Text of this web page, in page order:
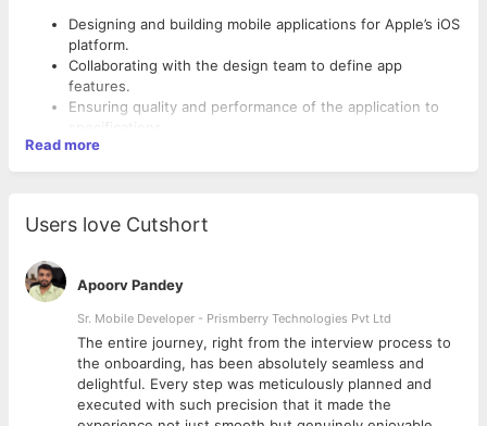
Designing and building mobile applications for Apple’s iOS
platform.
Collaborating with the design team to define app
features.
Ensuring quality and performance of the application to
specifications.
Identifying potential problems and resolving application
bottlenecks.
Maintaining the code and atomization of the application.
Proven experience as an app developer.
Extensive experience with iOS Frameworks such as Core
Data and Core Animation.
Knowledge of iOS back-end services.
Knowledge of Apple’s design principles and application
interface guidelines.
Read more
Users love Cutshort
Apoorv Pandey
Sr. Mobile Developer - Prismberry Technologies Pvt Ltd
The entire journey, right from the interview process to
the onboarding, has been absolutely seamless and
delightful. Every step was meticulously planned and
executed with such precision that it made the